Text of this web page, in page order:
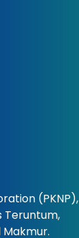
(PKNP),
Teruntum,